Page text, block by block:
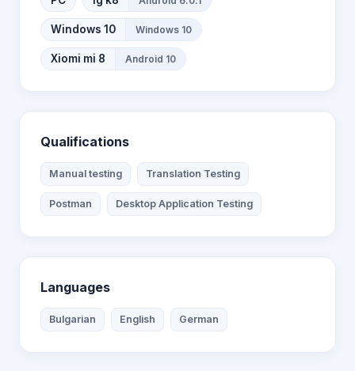
Windows 10 Windows 10
Xiomi mi 8 Android 10
Qualifications
Manual testing Translation Testing
Postman Desktop Application Testing
Languages
Bulgarian English German